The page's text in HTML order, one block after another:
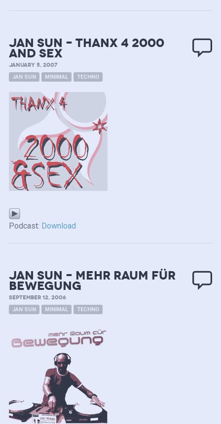
Jan Sun – Thanx 4 2000
and Sex
JANUARY 5, 2007
JAN SUN MINIMAL TECHNO
Podcast: Download
Jan Sun – mehr Raum für
Bewegung
SEPTEMBER 12, 2006
JAN SUN MINIMAL TECHNO